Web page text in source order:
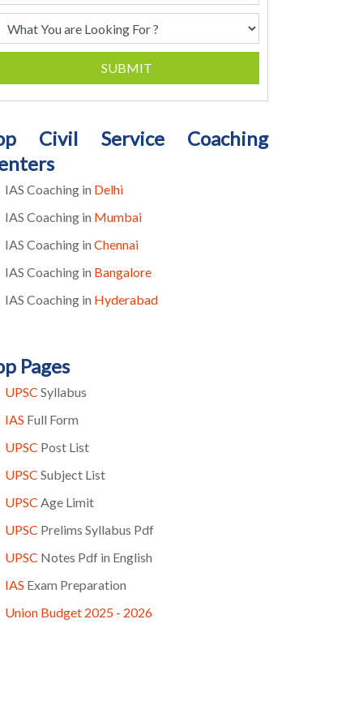
SUBMIT
Civil Service Coaching
IAS Coaching in Delhi
IAS Coaching in Mumbai
IAS Coaching in Chennai
IAS Coaching in Bangalore
IAS Coaching in Hyderabad
Pages
UPSC Syllabus
IAS Full Form
UPSC Post List
UPSC Subject List
UPSC Age Limit
UPSC Prelims Syllabus Pdf
UPSC Notes Pdf in English
IAS Exam Preparation
Union Budget 2025 - 2026